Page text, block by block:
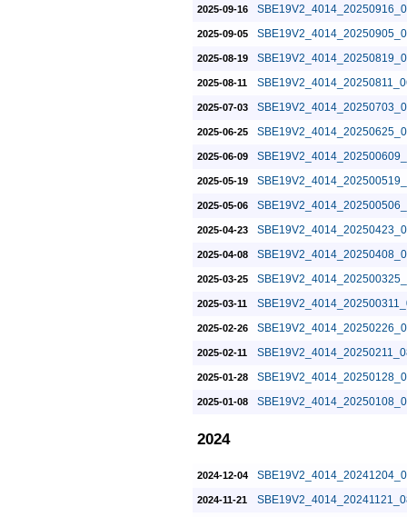
2025-09-16
2025-09-05
2025-08-19
2025-08-11
2025-07-03
2025-06-25
2025-06-09
2025-05-19
2025-05-06
2025-04-23
2025-04-08
2025-03-25
2025-03-11
2025-02-26
2025-02-11
2025-01-28
2025-01-08
2024
2024-12-04
2024-11-21